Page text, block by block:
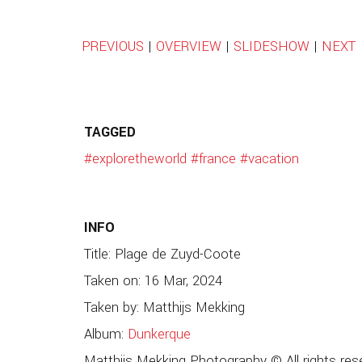
PREVIOUS | OVERVIEW| SLIDESHOW| NEXT
TAGGED
#exploretheworld #france #vacation
INFO
Title: Plage de Zuyd-Coote
Taken on: 16 Mar, 2024
Taken by: Matthijs Mekking
Album: Dunkerque